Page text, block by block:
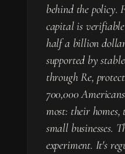
behind the policy.
capital is
half a billion
supported by
through Re,
700,000
most: their
small businesses.
experiment. It's